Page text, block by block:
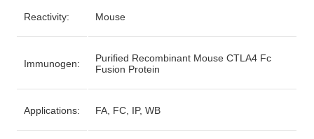
Reactivity: Mouse
Immunogen:
Purified Recombinant Mouse CTLA4 Fc
Fusion Protein
Applications: FA, FC, IP, WB